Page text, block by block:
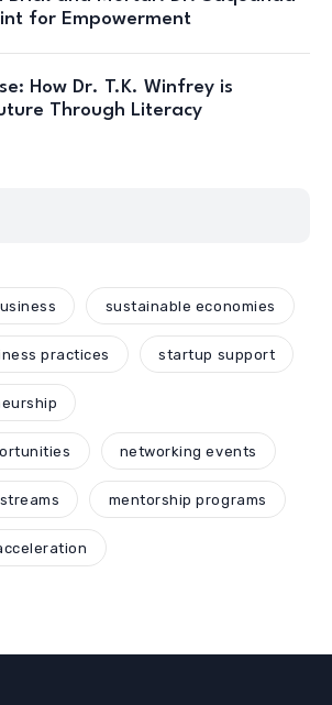
for Empowerment
How Dr. T.K. Winfrey is
Through Literacy
sustainable economies
practices startup support
networking events
mentorship programs